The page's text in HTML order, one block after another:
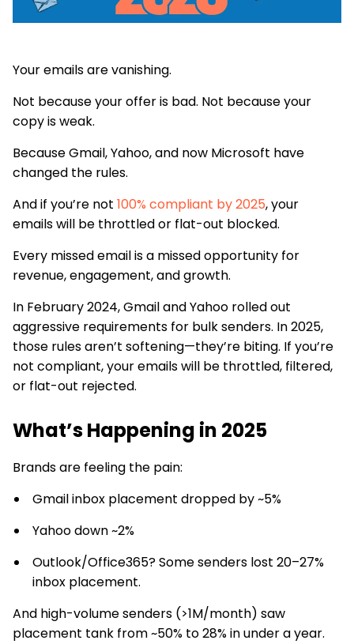
Your emails are vanishing.
Not because your offer is bad. Not because your
copy is weak.
Because Gmail, Yahoo, and now Microsoft have
changed the rules.
And if you’re not 100% compliant by 2025, your
emails will be throttled or flat-out blocked.
Every missed email is a missed opportunity for
revenue, engagement, and growth.
In February 2024, Gmail and Yahoo rolled out
aggressive requirements for bulk senders. In 2025,
those rules aren’t softening—they’re biting. If you’re
not compliant, your emails will be throttled, filtered,
or flat-out rejected.
What’s Happening in 2025
Brands are feeling the pain:
Gmail inbox placement dropped by ~5%
Yahoo down ~2%
Outlook/Office365? Some senders lost 20–27%
inbox placement.
And high-volume senders (>1M/month) saw
placement tank from ~50% to 28% in under a year.